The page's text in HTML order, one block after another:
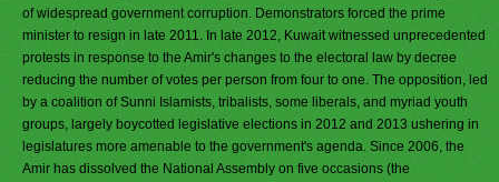
of widespread government corruption. Demonstrators forced the prime
minister to resign in late 2011. In late 2012, Kuwait witnessed unprecedented
protests in response to the Amir's changes to the electoral law by decree
reducing the number of votes per person from four to one. The opposition, led
by a coalition of Sunni Islamists, tribalists, some liberals, and myriad youth
groups, largely boycotted legislative elections in 2012 and 2013 ushering in
legislatures more amenable to the government's agenda. Since 2006, the
Amir has dissolved the National Assembly on five occasions (the